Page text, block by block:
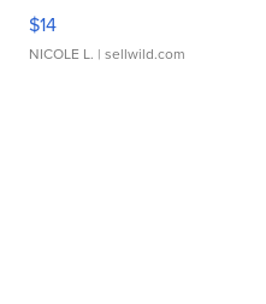
$14
NICOLE L. | sellwild.com